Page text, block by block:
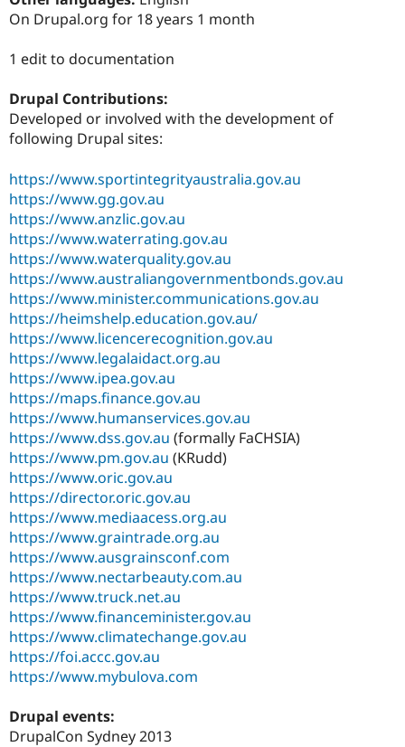
Drupal for
Drupal for
Recipes
Sustaining
On Drupal.org for 18 years 1 month
1 edit to documentation
Drupal Contributions:
Developed or involved with the development of
following Drupal sites:
https://www.sportintegrityaustralia.gov.au
https://www.gg.gov.au
https://www.anzlic.gov.au
https://www.waterrating.gov.au
https://www.waterquality.gov.au
https://www.australiangovernmentbonds.gov.au
https://www.minister.communications.gov.au
https://heimshelp.education.gov.au/
https://www.licencerecognition.gov.au
https://www.legalaidact.org.au
https://www.ipea.gov.au
https://maps.finance.gov.au
https://www.humanservices.gov.au
https://www.dss.gov.au (formally FaCHSIA)
https://www.pm.gov.au (KRudd)
https://www.oric.gov.au
https://director.oric.gov.au
https://www.mediaacess.org.au
https://www.graintrade.org.au
https://www.ausgrainsconf.com
https://www.nectarbeauty.com.au
https://www.truck.net.au
https://www.financeminister.gov.au
https://www.climatechange.gov.au
https://foi.accc.gov.au
https://www.mybulova.com
Drupal events:
DrupalCon Sydney 2013